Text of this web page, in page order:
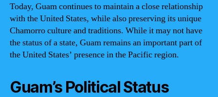
Today, Guam continues to maintain a close relationship
with the United States, while also preserving its unique
Chamorro culture and traditions. While it may not have
the status of a state, Guam remains an important part of
the United States’ presence in the Pacific region.
Guam’s Political Status